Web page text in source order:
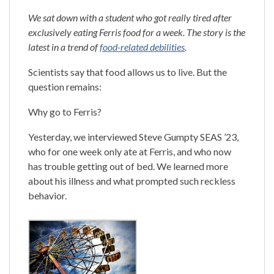
We sat down with a student who got really tired after
exclusively eating Ferris food for a week. The story is the
latest in a trend offood-related debilities.
Scientists say that food allows us to live. But the
question remains:
Why go to Ferris?
Yesterday, we interviewed Steve Gumpty SEAS ’23,
who for one week only ate at Ferris, and who now
has trouble getting out of bed. We learned more
about his illness and what prompted such reckless
behavior.